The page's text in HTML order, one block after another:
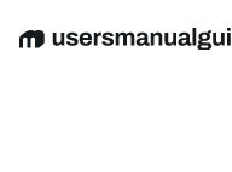
EnglishDeutschEspañol